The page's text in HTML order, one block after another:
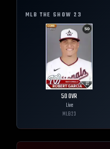
MLB THE SHOW 23
50OVR
Live
MLB23